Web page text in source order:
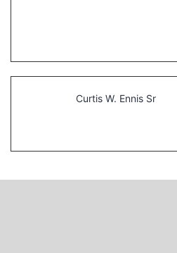
Curtis W. Ennis Sr